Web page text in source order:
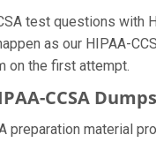
test questions with
as our HIPAA-
on the first attempt.
CCSA
preparation material